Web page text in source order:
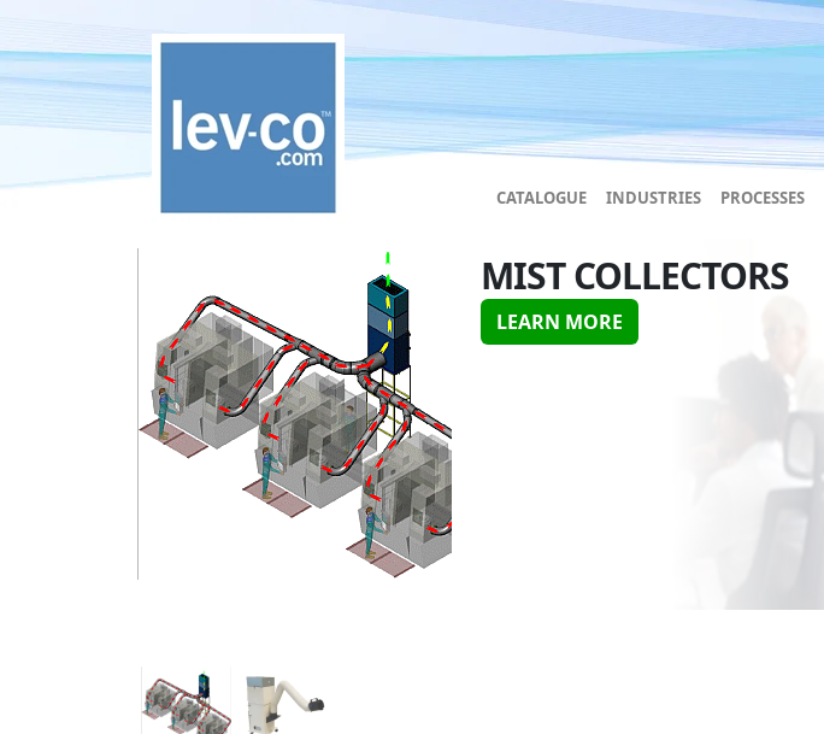
CATALOGUE INDUSTRIES PROCESSES
MIST COLLECTORS
LEARN MORE